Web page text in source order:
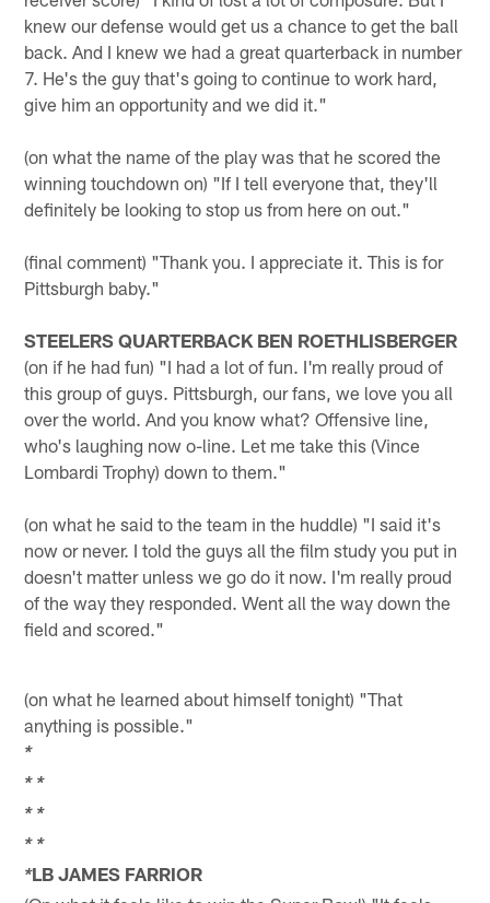
knew our defense would get us a chance to get the ball
back. And I knew we had a great quarterback in number
7. He's the guy that's going to continue to work hard,
give him an opportunity and we did it."
(on what the name of the play was that he scored the
winning touchdown on) "If I tell everyone that, they'll
definitely be looking to stop us from here on out."
(final comment) "Thank you. I appreciate it. This is for
Pittsburgh baby."
STEELERS QUARTERBACK BEN ROETHLISBERGER
(on if he had fun) "I had a lot of fun. I'm really proud of
this group of guys. Pittsburgh, our fans, we love you all
over the world. And you know what? Offensive line,
who's laughing now o-line. Let me take this (Vince
Lombardi Trophy) down to them."
(on what he said to the team in the huddle) "I said it's
now or never. I told the guys all the film study you put in
doesn't matter unless we go do it now. I'm really proud
of the way they responded. Went all the way down the
field and scored."
(on what he learned about himself tonight) "That
anything is possible."
*
* *
* *
* *
*LB JAMES FARRIOR